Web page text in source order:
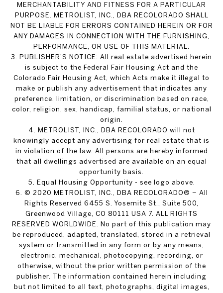
MERCHANTABILITY AND FITNESS FOR A PARTICULAR
PURPOSE. METROLIST, INC., DBA RECOLORADO SHALL
NOT BE LIABLE FOR ERRORS CONTAINED HEREIN OR FOR
ANY DAMAGES IN CONNECTION WITH THE FURNISHING,
PERFORMANCE, OR USE OF THIS MATERIAL.
3. PUBLISHER’S NOTICE: All real estate advertised herein
is subject to the Federal Fair Housing Act and the
Colorado Fair Housing Act, which Acts make it illegal to
make or publish any advertisement that indicates any
preference, limitation, or discrimination based on race,
color, religion, sex, handicap, familial status, or national
origin.
4. METROLIST, INC., DBA RECOLORADO will not
knowingly accept any advertising for real estate that is
in violation of the law. All persons are hereby informed
that all dwellings advertised are available on an equal
opportunity basis.
5. Equal Housing Opportunity - see logo above.
6. © 2020 METROLIST, INC., DBA RECOLORADO® – All
Rights Reserved 6455 S. Yosemite St., Suite 500,
Greenwood Village, CO 80111 USA 7. ALL RIGHTS
RESERVED WORLDWIDE. No part of this publication may
be reproduced, adapted, translated, stored in a retrieval
system or transmitted in any form or by any means,
electronic, mechanical, photocopying, recording, or
otherwise, without the prior written permission of the
publisher. The information contained herein including
but not limited to all text, photographs, digital images,